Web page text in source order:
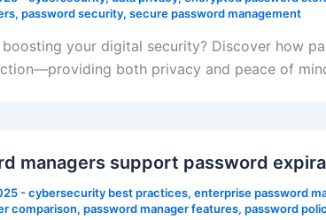
, password security, secure password management
your digital security? Discover how
both privacy and peace of
managers support password
-cybersecurity best practices, enterprise password
comparison, password manager features, password